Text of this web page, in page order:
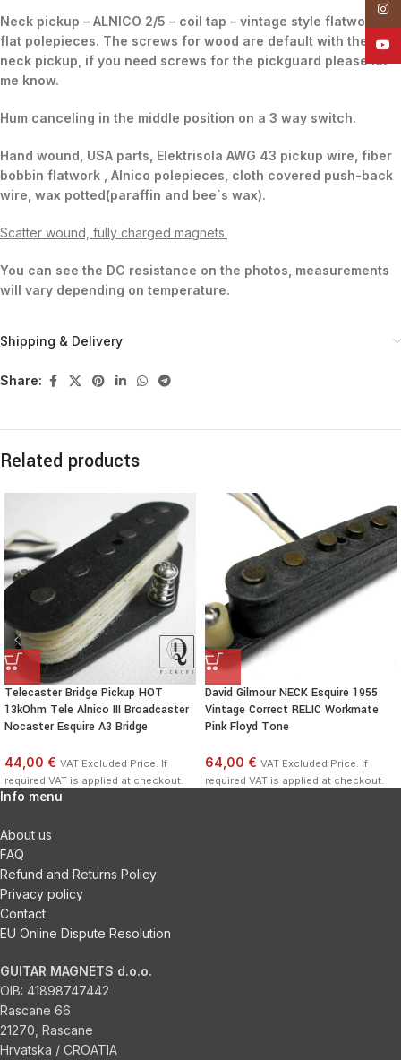
Neck pickup – ALNICO 2/5 – coil tap – vintage style flatwork,
flat polepieces. The screws for wood are default with the
neck pickup, if you need screws for the pickguard please let
me know.
Hum canceling in the middle position on a 3 way switch.
Hand wound, USA parts, Elektrisola AWG 43 pickup wire, fiber
bobbin flatwork , Alnico polepieces, cloth covered push-back
wire, wax potted(paraffin and bee`s wax).
Scatter wound, fully charged magnets.
You can see the DC resistance on the photos, measurements
will vary depending on temperature.
Shipping & Delivery
Share:
Related products
Telecaster Bridge Pickup HOT
13kOhm Tele Alnico III Broadcaster
Nocaster Esquire A3 Bridge
44,00 € VAT Excluded Price. If
required VAT is applied at checkout.
David Gilmour NECK Esquire 1955
Vintage Correct RELIC Workmate
Pink Floyd Tone
64,00 € VAT Excluded Price. If
required VAT is applied at checkout.
Info menu
About us
FAQ
Refund and Returns Policy
Privacy policy
Contact
EU Online Dispute Resolution
GUITAR MAGNETS d.o.o.
OIB: 41898747442
Rascane 66
21270, Rascane
Hrvatska / CROATIA